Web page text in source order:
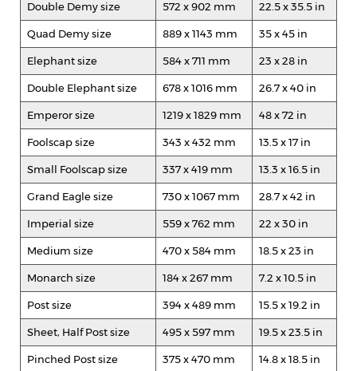
Double Demy size 572 x 902 mm 22.5 x 35.5 in
Quad Demy size 889 x 1143 mm 35 x 45 in
Elephant size 584 x 711 mm 23 x 28 in
Double Elephant size 678 x 1016 mm 26.7 x 40 in
Emperor size 1219 x 1829 mm 48 x 72 in
Foolscap size 343 x 432 mm 13.5 x 17 in
Small Foolscap size 337 x 419 mm 13.3 x 16.5 in
Grand Eagle size 730 x 1067 mm 28.7 x 42 in
Imperial size 559 x 762 mm 22 x 30 in
Medium size 470 x 584 mm 18.5 x 23 in
Monarch size 184 x 267 mm 7.2 x 10.5 in
Post size 394 x 489 mm 15.5 x 19.2 in
Sheet, Half Post size 495 x 597 mm 19.5 x 23.5 in
Pinched Post size 375 x 470 mm 14.8 x 18.5 in